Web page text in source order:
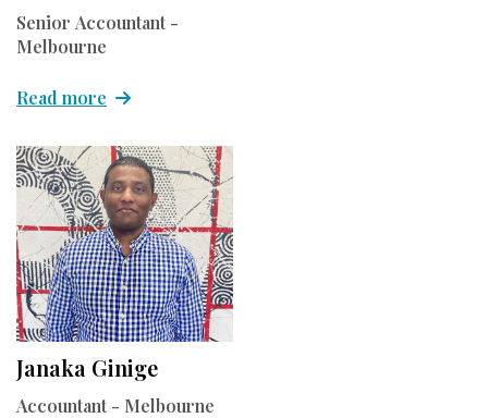
Senior Accountant -
Melbourne
Read more
Janaka Ginige
Accountant - Melbourne